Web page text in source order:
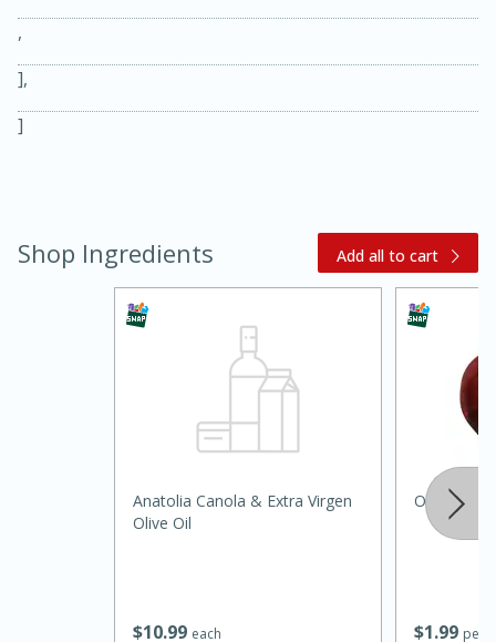
Sea Scallops with Ham-Braised
Hard Serves: 4
,
],
]
Shop Ingredients Add all to cart
$1099 each
Anatolia Canola & Extra Virgen
Olive Oil
$1 99 per
Onion, Red